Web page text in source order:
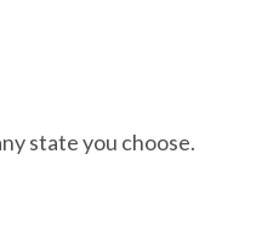
state you choose.